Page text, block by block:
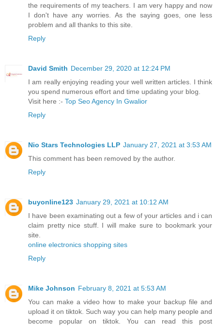
the requirements of my teachers. I am very happy and now
I don't have any worries. As the saying goes, one less
problem and all thanks to this site.
Reply
David Smith December 29, 2020 at 12:24 PM
I am really enjoying reading your well written articles. I think
you spend numerous effort and time updating your blog.
Visit here :- Top Seo Agency In Gwalior
Reply
Nio Stars Technologies LLP January 27, 2021 at 3:53 AM
This comment has been removed by the author.
Reply
buyonline123 January 29, 2021 at 10:12 AM
I have been examinating out a few of your articles and i can
claim pretty nice stuff. I will make sure to bookmark your
site.
online electronics shopping sites
Reply
Mike Johnson February 8, 2021 at 5:53 AM
You can make a video how to make your backup file and
upload it on tiktok. Such way you can help many people and
become popular on tiktok. You can read this post